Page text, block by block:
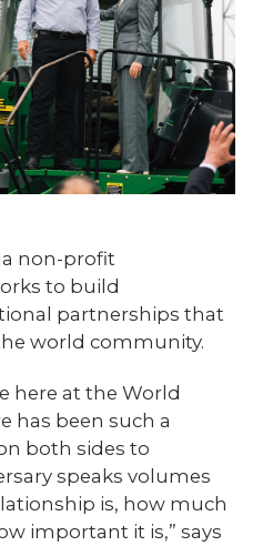
a non-profit
to build
partnerships that
world community.
here at the World
has been such a
both sides to
speaks volumes
is, how much
important it is,” says